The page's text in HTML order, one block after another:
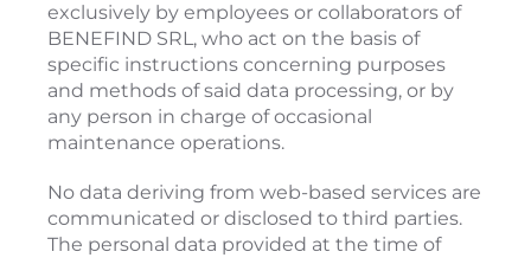
exclusively by employees or collaborators of
BENEFIND SRL, who act on the basis of
specific instructions concerning purposes
and methods of said data processing, or by
any person in charge of occasional
maintenance operations.
No data deriving from web-based services are
communicated or disclosed to third parties.
The personal data provided at the time of